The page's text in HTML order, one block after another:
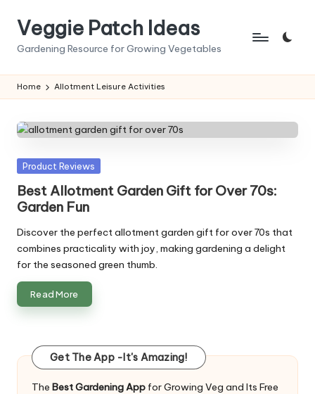
Veggie Patch Ideas
Gardening Resource for Growing Vegetables
Home Allotment Leisure Activities
Posted
Product Reviews
Best Allotment Garden Gift for Over 70s:
Garden Fun
Discover the perfect allotment garden gift for over 70s that
combines practicality with joy, making gardening a delight
for the seasoned green thumb.
Read More
Get The App -It's Amazing!
The Best Gardening App for Growing Veg and Its Free